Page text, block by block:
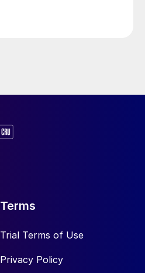
Terms
Trial Terms of Use
Privacy Policy